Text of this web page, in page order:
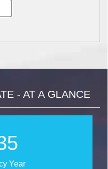
- AT A GLANCE
Year